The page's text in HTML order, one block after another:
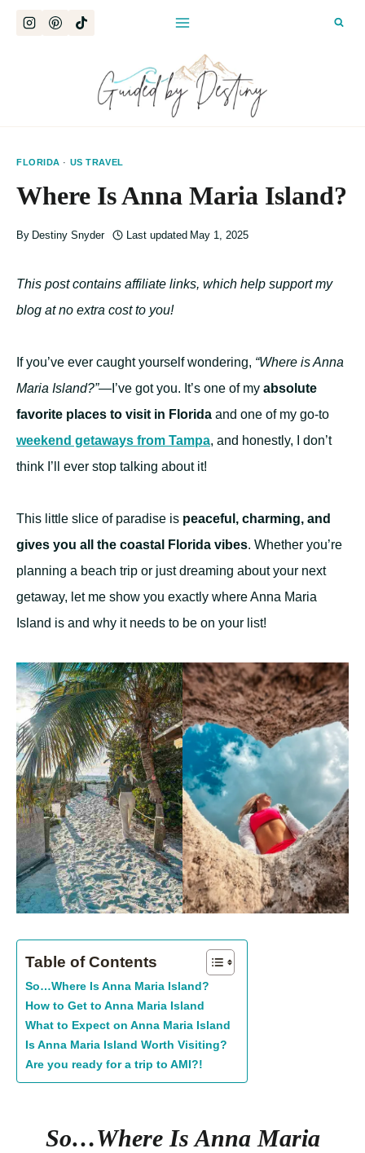
FLORIDA · US TRAVEL
Where Is Anna Maria Island?
By Destiny Snyder Last updated May 1, 2025
This post contains affiliate links, which help support my
blog at no extra cost to you!
If you’ve ever caught yourself wondering, “Where is Anna
Maria Island?”—I’ve got you. It’s one of my absolute
favorite places to visit in Florida and one of my go-to
weekend getaways from Tampa, and honestly, I don’t
think I’ll ever stop talking about it!
This little slice of paradise is peaceful, charming, and
gives you all the coastal Florida vibes. Whether you’re
planning a beach trip or just dreaming about your next
getaway, let me show you exactly where Anna Maria
Island is and why it needs to be on your list!
Table of Contents
So…Where Is Anna Maria Island?
How to Get to Anna Maria Island
What to Expect on Anna Maria Island
Is Anna Maria Island Worth Visiting?
Are you ready for a trip to AMI?!
So…Where Is Anna Maria